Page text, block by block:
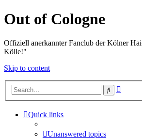
Out of Cologne
Offiziell anerkannter Fanclub der Kölner
Kölle!"
Skip to content
Search
Quick links
Unanswered topics